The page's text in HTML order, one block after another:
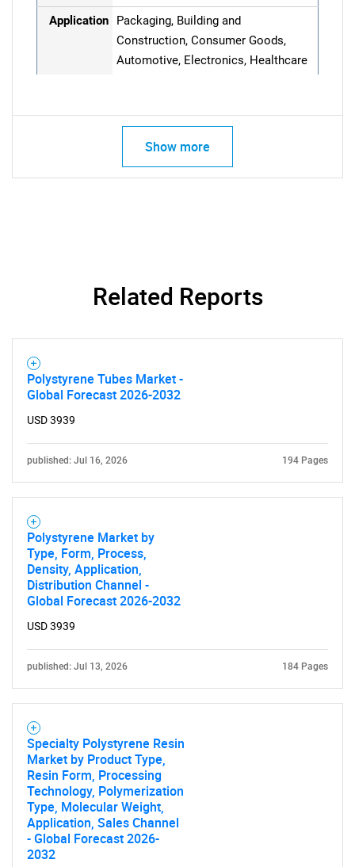
SEARCH
What are you looking
for?
Application
Packaging, Building and
Construction, Consumer Goods,
Automotive, Electronics, Healthcare
Show more
Related Reports
Polystyrene Tubes Market -
Global Forecast 2026-2032
USD 3939
published: Jul 16, 2026 194 Pages
Polystyrene Market by
Type, Form, Process,
Density, Application,
Distribution Channel -
Global Forecast 2026-2032
USD 3939
published: Jul 13, 2026 184 Pages
Specialty Polystyrene Resin
Market by Product Type,
Resin Form, Processing
Technology, Polymerization
Type, Molecular Weight,
Application, Sales Channel
- Global Forecast 2026-
2032